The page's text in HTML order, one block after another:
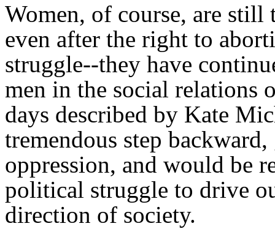
Women, of course, are still
even after the right to
struggle--they have
men in the social relations
days described by Kate
tremendous step
oppression, and would be
political struggle to drive
direction of society.